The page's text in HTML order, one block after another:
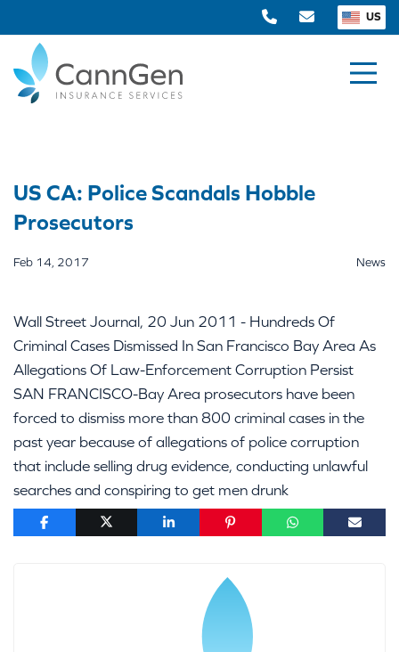
US
US CA: Police Scandals Hobble
Prosecutors
Feb 14, 2017 News
Wall Street Journal, 20 Jun 2011 - Hundreds Of
Criminal Cases Dismissed In San Francisco Bay Area As
Allegations Of Law-Enforcement Corruption Persist
SAN FRANCISCO-Bay Area prosecutors have been
forced to dismiss more than 800 criminal cases in the
past year because of allegations of police corruption
that include selling drug evidence, conducting unlawful
searches and conspiring to get men drunk